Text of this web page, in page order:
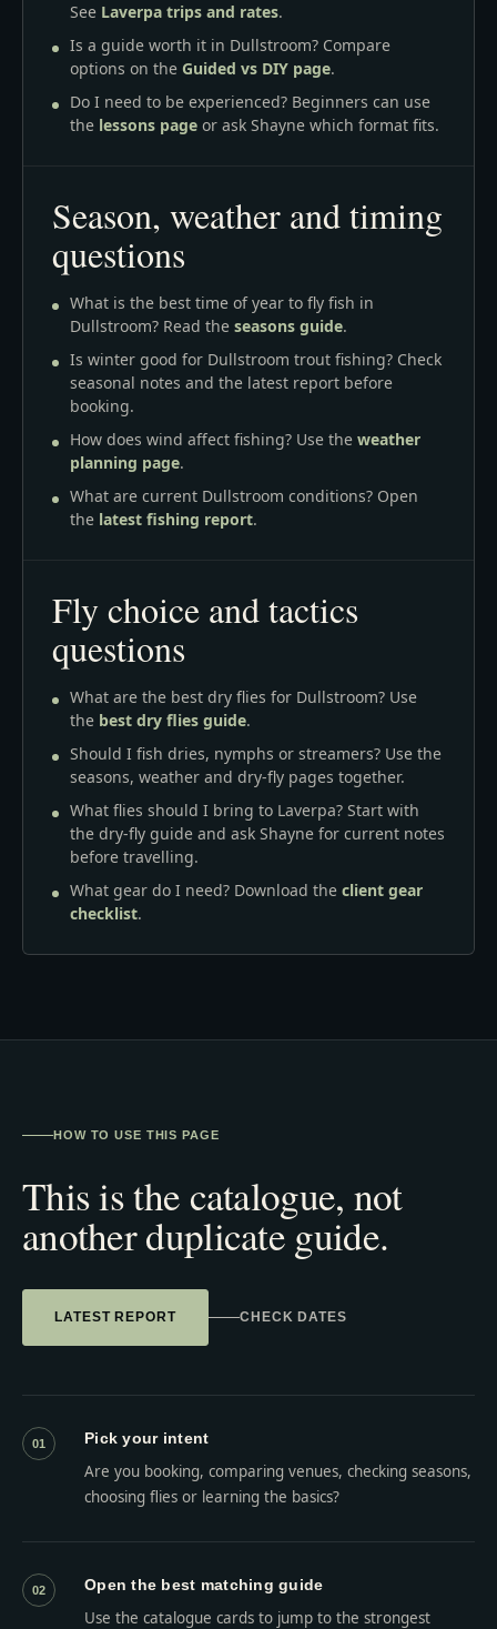
See Laverpa trips and rates.
Is a guide worth it in Dullstroom? Compare
options on the Guided vs DIY page.
Do I need to be experienced? Beginners can use
the lessons page or ask Shayne which format fits.
Season, weather and timing
questions
What is the best time of year to fly fish in
Dullstroom? Read the seasons guide.
Is winter good for Dullstroom trout fishing? Check
seasonal notes and the latest report before
booking.
How does wind affect fishing? Use the weather
planning page.
What are current Dullstroom conditions? Open
the latest fishing report.
Fly choice and tactics
questions
What are the best dry flies for Dullstroom? Use
the best dry flies guide.
Should I fish dries, nymphs or streamers? Use the
seasons, weather and dry-fly pages together.
What flies should I bring to Laverpa? Start with
the dry-fly guide and ask Shayne for current notes
before travelling.
What gear do I need? Download the client gear
checklist.
HOW TO USE THIS PAGE
This is the catalogue, not
another duplicate guide.
LATEST REPORT CHECK DATES
01 Pick your intent
Are you booking, comparing venues, checking seasons,
choosing flies or learning the basics?
02 Open the best matching guide
Use the catalogue cards to jump to the strongest